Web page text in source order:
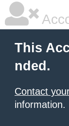
This
nded.
Contact
information.